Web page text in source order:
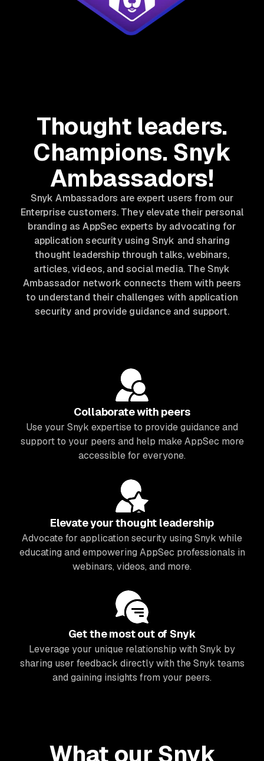
Thought leaders.
Champions. Snyk
Ambassadors!
Snyk Ambassadors are expert users from our
Enterprise customers. They elevate their personal
branding as AppSec experts by advocating for
application security using Snyk and sharing
thought leadership through talks, webinars,
articles, videos, and social media. The Snyk
Ambassador network connects them with peers
to understand their challenges with application
security and provide guidance and support.
Collaborate with peers
Use your Snyk expertise to provide guidance and
support to your peers and help make AppSec more
accessible for everyone.
Elevate your thought leadership
Advocate for application security using Snyk while
educating and empowering AppSec professionals in
webinars, videos, and more.
Get the most out of Snyk
Leverage your unique relationship with Snyk by
sharing user feedback directly with the Snyk teams
and gaining insights from your peers.
What our Snyk